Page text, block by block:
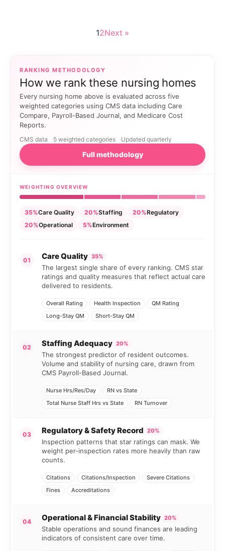
12Next »
RANKING METHODOLOGY
How we rank these nursing homes
Every nursing home above is evaluated across five
weighted categories using CMS data including Care
Compare, Payroll-Based Journal, and Medicare Cost
Reports.
CMS data 5 weighted categories Updated quarterly
Full methodology
WEIGHTING OVERVIEW
35%Care Quality 20%Staffing 20%Regulatory
20%Operational 5%Environment
01 Care Quality 35%
The largest single share of every ranking. CMS star
ratings and quality measures that reflect actual care
delivered to residents.
Overall Rating Health Inspection
QM Rating
Long-Stay QM
Short-Stay QM
02 Staffing Adequacy 20%
The strongest predictor of resident outcomes.
Volume and stability of nursing care, drawn from
CMS Payroll-Based Journal.
Nurse Hrs/Res/Day
RN vs State
Total Nurse Staff Hrs vs State
RN Turnover
03 Regulatory & Safety Record 20%
Inspection patterns that star ratings can mask. We
weight per-inspection rates more heavily than raw
counts.
Citations Citations/Inspection
Severe Citations
Fines
Accreditations
04 Operational & Financial Stability 20%
Stable operations and sound finances are leading
indicators of consistent care over time.